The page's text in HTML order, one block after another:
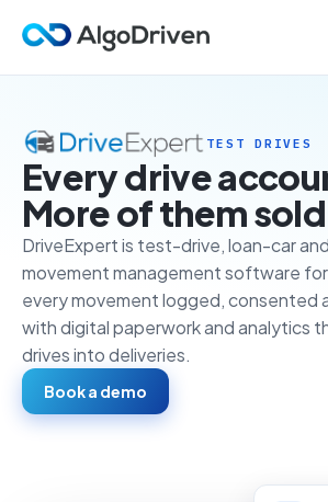
TEST DRIVES
Every drive
More of them
DriveExpert is test-drive, loan-car
movement management software
every movement logged, consented
with digital paperwork and analytics
drives into deliveries.
Book a demo